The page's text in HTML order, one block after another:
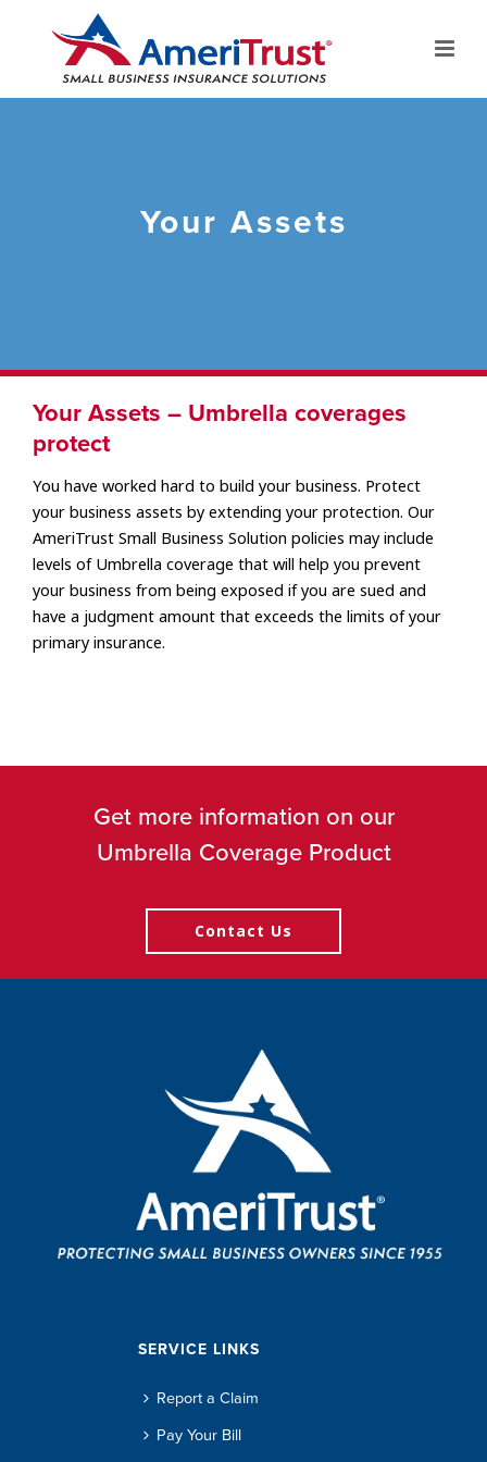
Your Assets
Your Assets – Umbrella coverages
protect
You have worked hard to build your business. Protect
your business assets by extending your protection. Our
AmeriTrust Small Business Solution policies may include
levels of Umbrella coverage that will help you prevent
your business from being exposed if you are sued and
have a judgment amount that exceeds the limits of your
primary insurance.
Get more information on our
Umbrella Coverage Product
Contact Us
SERVICE LINKS
Report a Claim
Pay Your Bill